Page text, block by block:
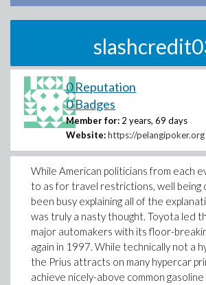
0 Reputation
0 Badges
Member for: 2 years, 69 days
Website: https://pelangipoker.org
While American politicians from each
to as for travel restrictions, well being
been busy explaining all of the
was truly a nasty thought. Toyota led
major automakers with its floor-
again in 1997. While technically not a
the Prius attracts on many hypercar
achieve nicely-above common